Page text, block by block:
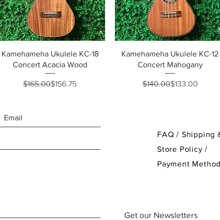
Quick View
Kamehameha Ukulele KC-18
Concert Acacia Wood
Regular Price
$165.00Sale Price
$156.75
Quick View
Kamehameha Ukulele KC-12
Concert Mahogany
Regular Price
$140.00Sale Price
$133.00
FAQ / Shipping
Store Policy/
Payment
Get our Newsletters